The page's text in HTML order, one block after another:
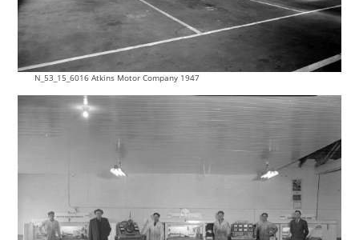
N_53_15_6016 Atkins Motor Company 1947